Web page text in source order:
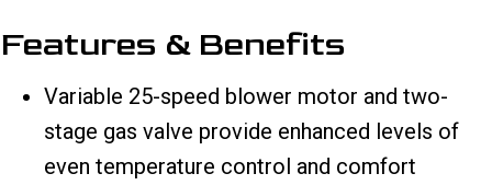
Features & Benefits
Variable 25-speed blower motor and two-
stage gas valve provide enhanced levels of
even temperature control and comfort